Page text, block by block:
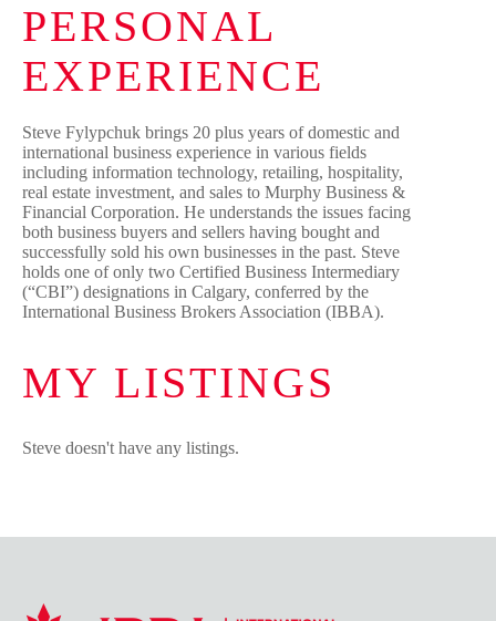
PERSONAL
EXPERIENCE
Steve Fylypchuk brings 20 plus years of domestic and
international business experience in various fields
including information technology, retailing, hospitality,
real estate investment, and sales to Murphy Business &
Financial Corporation. He understands the issues facing
both business buyers and sellers having bought and
successfully sold his own businesses in the past. Steve
holds one of only two Certified Business Intermediary
(“CBI”) designations in Calgary, conferred by the
International Business Brokers Association (IBBA).
MY LISTINGS
Steve doesn't have any listings.